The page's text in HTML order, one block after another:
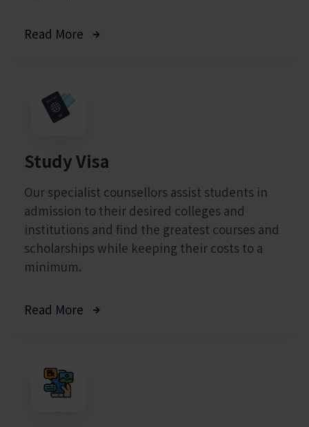
Read More
Study Visa
Our specialist counsellors assist students in
admission to their desired colleges and
institutions and find the greatest courses and
scholarships while keeping their costs to a
minimum.
Read More